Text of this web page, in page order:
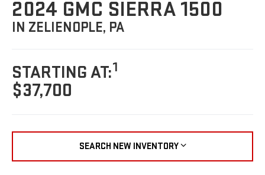
2024 GMC SIERRA 1500
IN ZELIENOPLE, PA
STARTING AT:1
$37,700
SEARCH NEW INVENTORY